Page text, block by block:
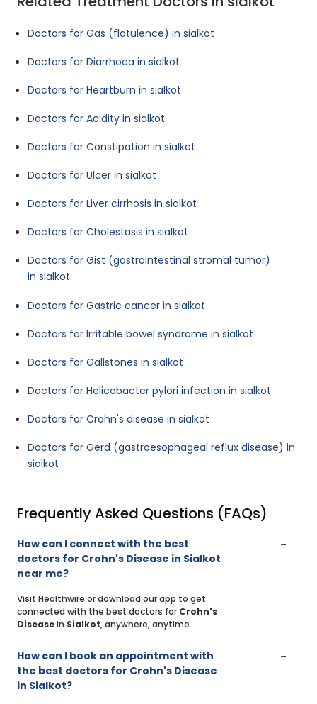
Doctors for Gas (flatulence) in sialkot
Doctors for Diarrhoea in sialkot
Doctors for Heartburn in sialkot
Doctors for Acidity in sialkot
Doctors for Constipation in sialkot
Doctors for Ulcer in sialkot
Doctors for Liver cirrhosis in sialkot
Doctors for Cholestasis in sialkot
Doctors for Gist (gastrointestinal stromal tumor)
in sialkot
Doctors for Gastric cancer in sialkot
Doctors for Irritable bowel syndrome in sialkot
Doctors for Gallstones in sialkot
Doctors for Helicobacter pylori infection in sialkot
Doctors for Crohn's disease in sialkot
Doctors for Gerd (gastroesophageal reflux disease) in
sialkot
Frequently Asked Questions (FAQs)
How can I connect with the best
doctors for Crohn's Disease in Sialkot
near me?
Visit Healthwire or download our app to get
connected with the best doctors for Crohn's
Diseasein Sialkot, anywhere, anytime.
How can I book an appointment with
the best doctors for Crohn's Disease
in Sialkot?